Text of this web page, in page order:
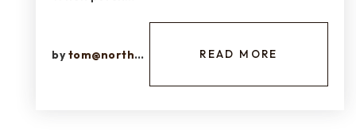
bytom@northprops.com READ MORE